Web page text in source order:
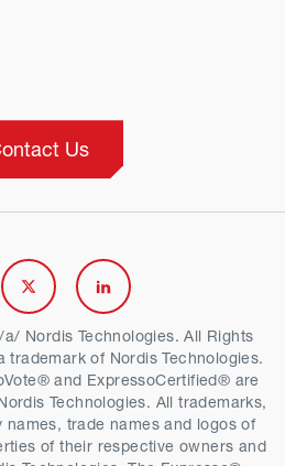
Us
Link
to
Twitter
Link
to
Linkedin
Nordis Technologies. All Rights
trademark of Nordis Technologies.
and ExpressoCertified® are
Technologies. All trademarks,
trade names and logos of
of their respective owners and